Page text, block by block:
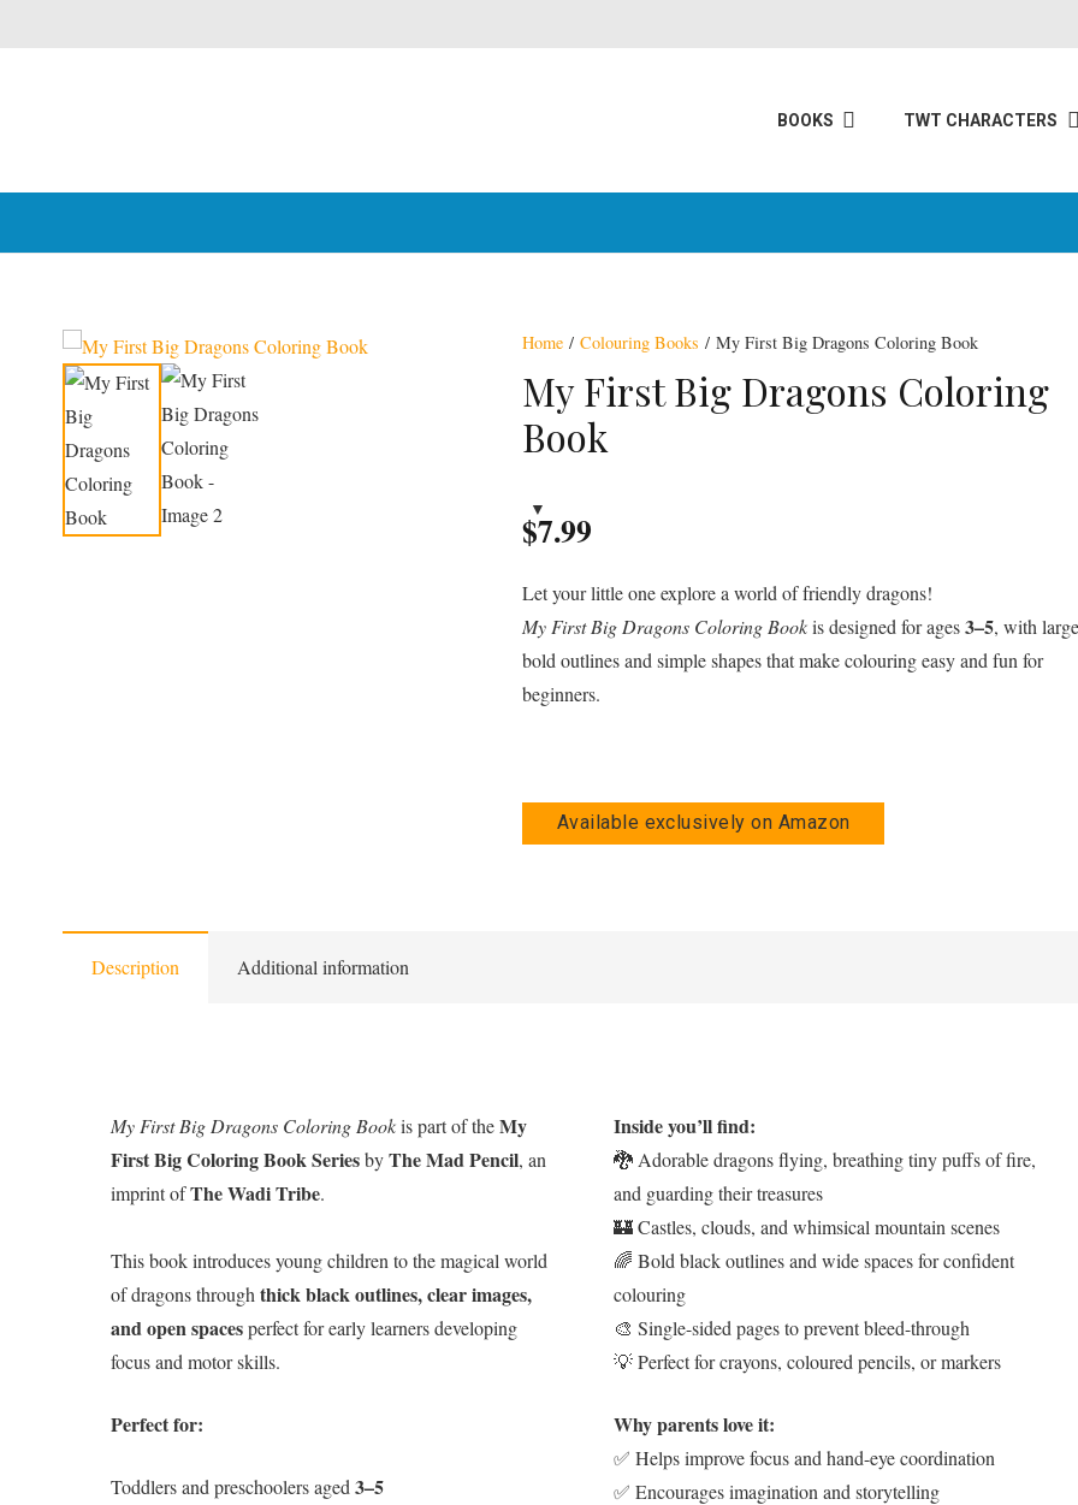
BOOKS TWT CHARACTERS
Home/ Colouring Books / My First Big Dragons Coloring Book
My First Big Dragons Coloring
Book
$7.99
Let your little one explore a world of friendly dragons!
My First Big Dragons Coloring Bookis designed for ages3–5, with
bold outlines and simple shapes that make colouring easy and fun for
beginners.
Available exclusively on Amazon
Description Additional information
My First Big Dragons Coloring Bookis part of theMy
First Big Coloring Book SeriesbyThe Mad Pencil, an
imprint ofThe Wadi Tribe.
This book introduces young children to the magical world
of dragons through thick black outlines, clear images,
and open spacesperfect for early learners developing
focus and motor skills.
Perfect for:
Toddlers and preschoolers aged 3–5
Inside you’ll find:
🐉 Adorable dragons flying, breathing tiny puffs of fire,
and guarding their treasures
🏰 Castles, clouds, and whimsical mountain scenes
🌈 Bold black outlines and wide spaces for confident
colouring
🎨 Single-sided pages to prevent bleed-through
💡 Perfect for crayons, coloured pencils, or markers
Why parents love it:
✅ Helps improve focus and hand-eye coordination
✅ Encourages imagination and storytelling